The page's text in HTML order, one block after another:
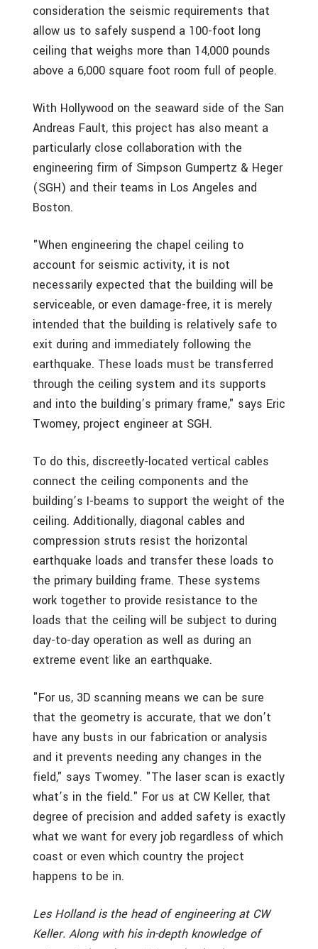
consideration the seismic requirements that
allow us to safely suspend a 100-foot long
ceiling that weighs more than 14,000 pounds
above a 6,000 square foot room full of people.
With Hollywood on the seaward side of the San
Andreas Fault, this project has also meant a
particularly close collaboration with the
engineering firm of Simpson Gumpertz & Heger
(SGH) and their teams in Los Angeles and
Boston.
"When engineering the chapel ceiling to
account for seismic activity, it is not
necessarily expected that the building will be
serviceable, or even damage-free, it is merely
intended that the building is relatively safe to
exit during and immediately following the
earthquake. These loads must be transferred
through the ceiling system and its supports
and into the building’s primary frame," says Eric
Twomey, project engineer at SGH.
To do this, discreetly-located vertical cables
connect the ceiling components and the
building’s I-beams to support the weight of the
ceiling. Additionally, diagonal cables and
compression struts resist the horizontal
earthquake loads and transfer these loads to
the primary building frame. These systems
work together to provide resistance to the
loads that the ceiling will be subject to during
day-to-day operation as well as during an
extreme event like an earthquake.
"For us, 3D scanning means we can be sure
that the geometry is accurate, that we don’t
have any busts in our fabrication or analysis
and it prevents needing any changes in the
field," says Twomey. "The laser scan is exactly
what’s in the field." For us at CW Keller, that
degree of precision and added safety is exactly
what we want for every job regardless of which
coast or even which country the project
happens to be in.
Les Holland is the head of engineering at CW
Keller. Along with his in-depth knowledge of